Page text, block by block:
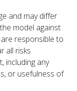
and may differ
model against
responsible to
all risks
including any
or usefulness of